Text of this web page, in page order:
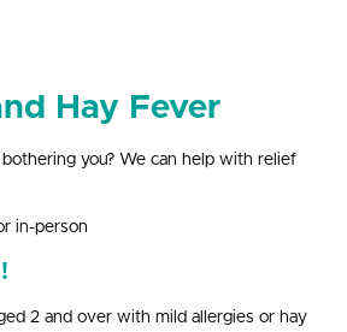
Hay Fever
you? We can help with relief
in-person
2 and over with mild allergies or hay